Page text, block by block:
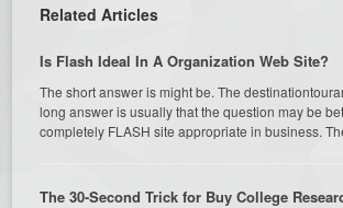
Related Articles
Is Flash Ideal In A Organization Web Site?
The short answer is might be. The
long answer is usually that the question may be
completely FLASH site appropriate in business.
The 30-Second Trick for Buy College